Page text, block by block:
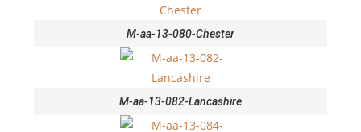
M-aa-13-080-Chester
M-aa-13-082-Lancashire